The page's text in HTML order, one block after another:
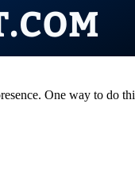
One way to do